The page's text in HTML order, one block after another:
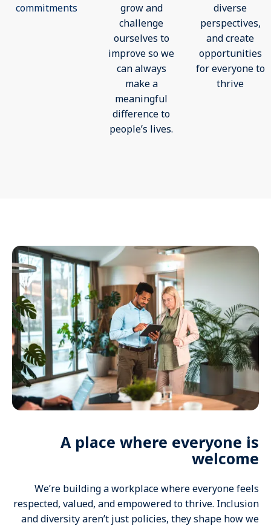
commitments
grow and
challenge
ourselves to
improve so we
can always
make a
meaningful
difference to
people’s lives.
diverse
perspectives,
and create
opportunities
for everyone to
thrive
A place where everyone is
welcome
We’re building a workplace where everyone feels
respected, valued, and empowered to thrive. Inclusion
and diversity aren’t just policies, they shape how we